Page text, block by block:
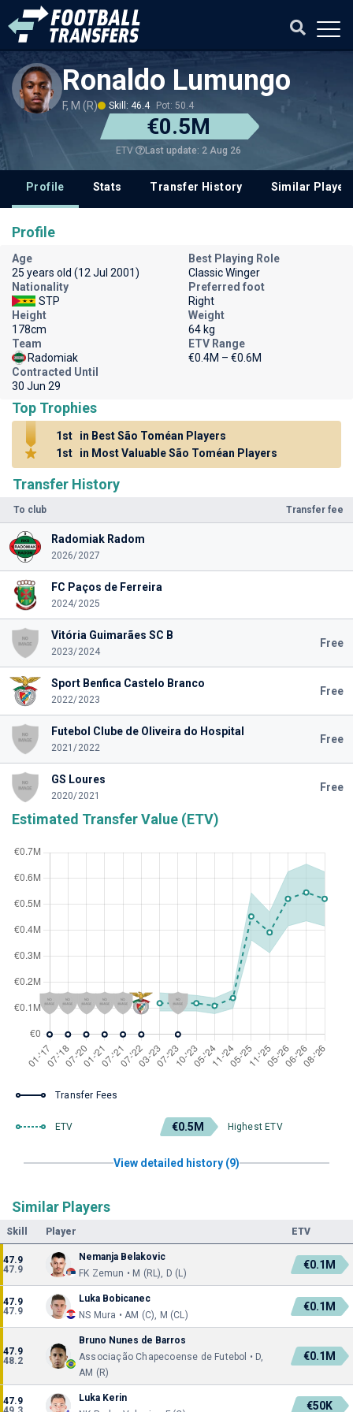
Ronaldo Lumungo
F, M (R) Skill: 46.4 Pot: 50.4
€0.5M
ETV Last update: 2 Aug 26
Profile Stats Transfer History Similar
Transfer History
To club Transfer fee
Radomiak Radom
2026/2027
FC Paços de Ferreira
2024/2025
Vitória Guimarães SC B
2023/2024
Free
Sport Benfica Castelo Branco
2022/2023
Free
Futebol Clube de Oliveira do Hospital
2021/2022
Free
GS Loures
2020/2021
Free
Estimated Transfer Value (ETV)
Transfer Fees
ETV €0.5M Highest ETV
View detailed history (9)
Similar Players
Skill Player ETV
47.9
47.9
Nemanja Belakovic
FK Zemun • M (RL), D (L)
€0.1M
47.9
47.9
Luka Bobicanec
NS Mura • AM (C), M (CL)
€0.1M
47.9
48.2
Bruno Nunes de Barros
Associação Chapecoense de Futebol • D,
AM (R)
€0.1M
47.9
Luka Kerin
€50K
Profile
Age
25 years old (12 Jul 2001)
Best Playing Role
Classic Winger
Nationality
STP
Preferred foot
Right
Height
178cm
Weight
64 kg
Team
Radomiak
ETV Range
€0.4M – €0.6M
Contracted Until
30 Jun 29
Top Trophies
1st
in Best São Toméan Players
1st
in Most Valuable São Toméan Players